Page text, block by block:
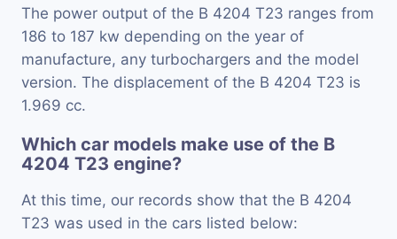
The power output of the B 4204 T23 ranges from
186 to 187 kw depending on the year of
manufacture, any turbochargers and the model
version. The displacement of the B 4204 T23 is
1.969 cc.
Which car models make use of the B
4204 T23 engine?
At this time, our records show that the B 4204
T23 was used in the cars listed below: